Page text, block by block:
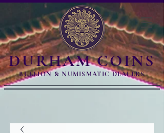
DURHAM COINS
BULLION & NUMISMATIC DEALERS